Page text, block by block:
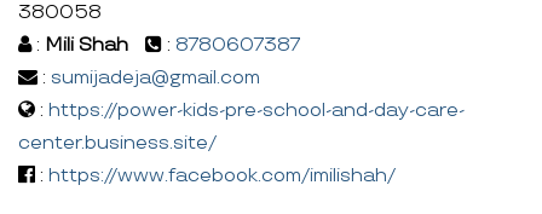
380058
: Mili Shah : 8780607387
: sumijadeja@gmail.com
: https://power-kids-pre-school-and-day-care-
center.business.site/
: https://www.facebook.com/imilishah/